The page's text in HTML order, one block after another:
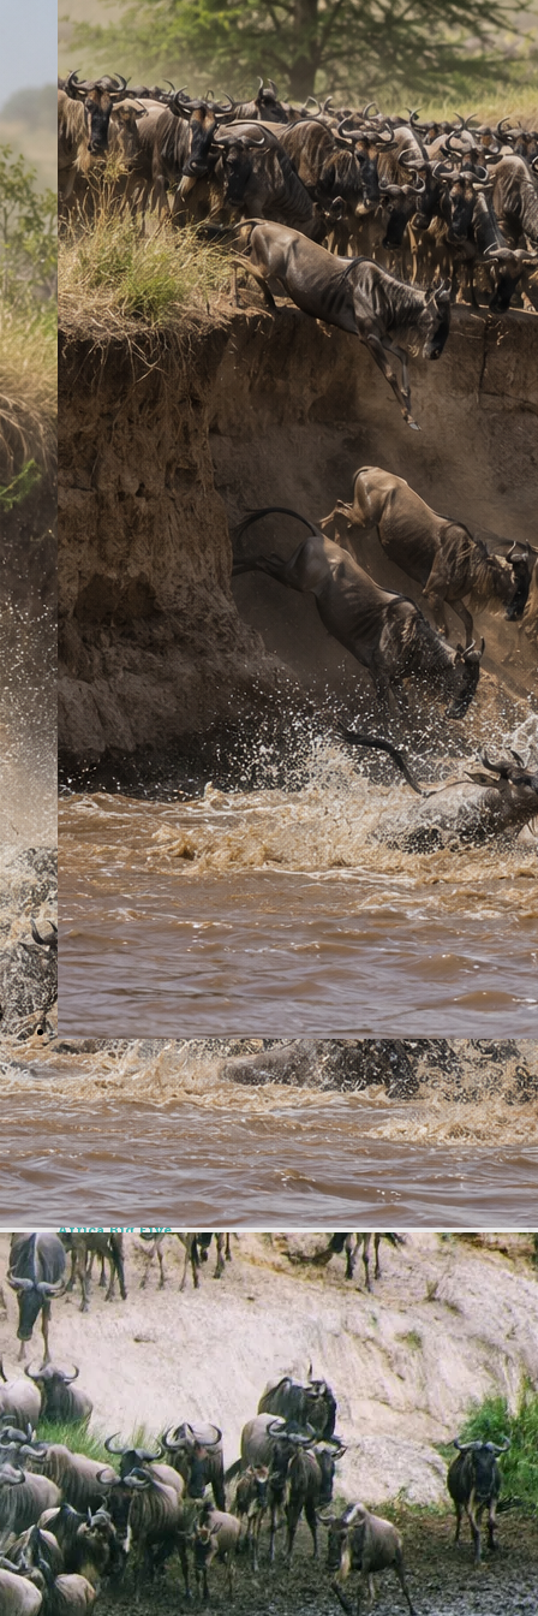
Experience the ultimate Kenyan safari on this unforgettable 7-day
adventure through four of the country’s most iconic wildlife
destinations. Witness the spectacular Great Wildebeest Migration
at the legendary Masai Mara (seasonal: July–October), encounter
rhinos at Lake Nakuru, enjoy the tranquil beauty of Lake
Naivasha, and marvel at Amboseli’s giant elephant herds beneath
the snow-capped peak of Mount Kilimanjaro. From thrilling game
drives and breathtaking landscapes to incredible wildlife
encounters and authentic African scenery, this safari offers the
perfect blend of adventure, nature, and unforgettable memories.
Key Features
Full safari coverage of six top Kenyan parks
Game drives targeting Big Five and other wildlife
Opportunity to see rare species such as elephants, lions,
rhinos, and cheetahs
Cultural experiences in local Maasai communities
Included
Transport in a safari van (upgrade to 4×4 Land Cruiser
available)
English-speaking driver/guide
Game drives
Accommodation in lodges
Full-board meals while on safari
Mineral water
All park entrance fees
Excluded
Soft and alcoholic drinks
Personal expenses
International flights and visa fees
Optional activities unless specified
Tips and gratuities
7 Days Great Wildebeest Migration Safari
BOOK TOUR
Why book with African Breeze Tours?
Expert Tour Guides
Experienced guides with deep knowledge on wildlife,
destinations & conservation
Top Safaris Destinations
We take you to premier destinations – Masai Mara,
Amboseli, Samburu & more
Africa Big Five
View the famed Africa Big Five, and many more incredible
wildlife
Recommended Adventures